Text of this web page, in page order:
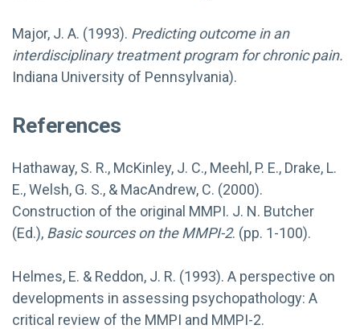
Major, J. A. (1993). Predicting outcome in an
interdisciplinary treatment program for chronic pain.
Indiana University of Pennsylvania).
References
Hathaway, S. R., McKinley, J. C., Meehl, P. E., Drake, L.
E., Welsh, G. S., & MacAndrew, C. (2000).
Construction of the original MMPI. J. N. Butcher
(Ed.), Basic sources on the MMPI-2. (pp. 1-100).
Helmes, E. & Reddon, J. R. (1993). A perspective on
developments in assessing psychopathology: A
critical review of the MMPI and MMPI-2.